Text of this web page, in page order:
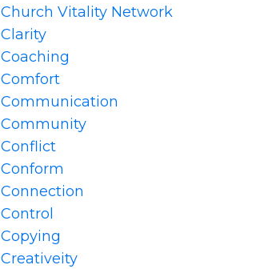
Church Vitality Network
Clarity
Coaching
Comfort
Communication
Community
Conflict
Conform
Connection
Control
Copying
Creativeity